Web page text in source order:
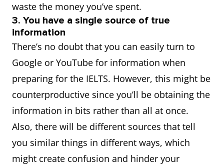
waste the money you’ve spent.
3. You have a single source of true
information
There’s no doubt that you can easily turn to
Google or YouTube for information when
preparing for the IELTS. However, this might be
counterproductive since you’ll be obtaining the
information in bits rather than all at once.
Also, there will be different sources that tell
you similar things in different ways, which
might create confusion and hinder your